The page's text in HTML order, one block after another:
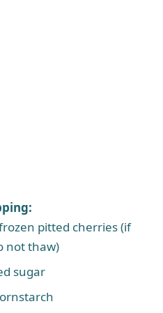
pitted cherries (if
not thaw)
sugar